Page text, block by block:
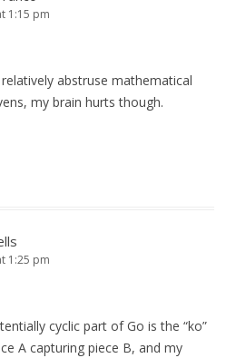
1:15 pm
abstruse mathematical
my brain hurts though.
1:25 pm
cyclic part of Go is the “ko”
A capturing piece B, and my